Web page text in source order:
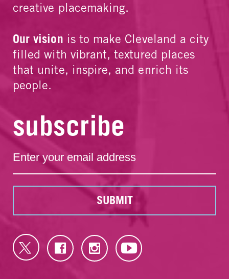
creative placemaking.
Our vision is to make Cleveland a city
filled with vibrant, textured places
that unite, inspire, and enrich its
people.
subscribe
SUBMIT